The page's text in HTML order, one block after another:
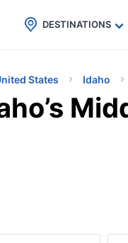
150+ Countries🇯🇵
DESTINATIONS
States Idaho